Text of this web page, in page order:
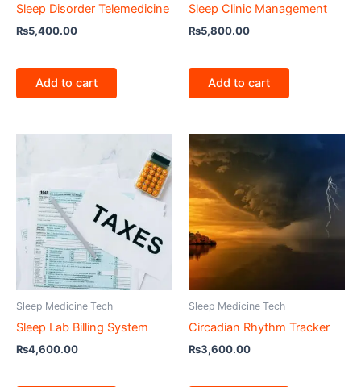
Sleep Disorder Telemedicine
₨5,400.00
Add to cart
Sleep Clinic Management
₨5,800.00
Add to cart
Sleep Medicine Tech
Sleep Lab Billing System
₨4,600.00
Sleep Medicine Tech
Circadian Rhythm Tracker
₨3,600.00